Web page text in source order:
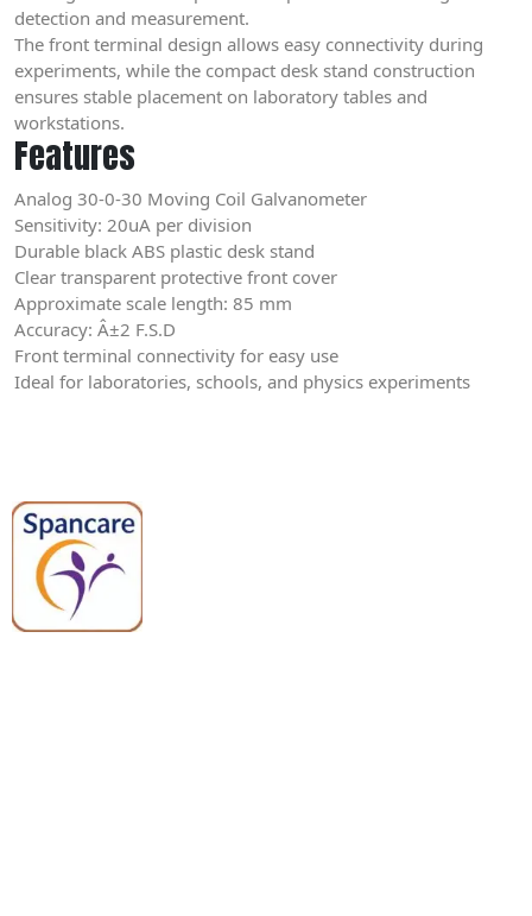
detection and measurement.
The front terminal design allows easy connectivity during
experiments, while the compact desk stand construction
ensures stable placement on laboratory tables and
workstations.
Features
Analog 30-0-30 Moving Coil Galvanometer
Sensitivity: 20uA per division
Durable black ABS plastic desk stand
Clear transparent protective front cover
Approximate scale length: 85 mm
Accuracy: Â±2 F.S.D
Front terminal connectivity for easy use
Ideal for laboratories, schools, and physics experiments